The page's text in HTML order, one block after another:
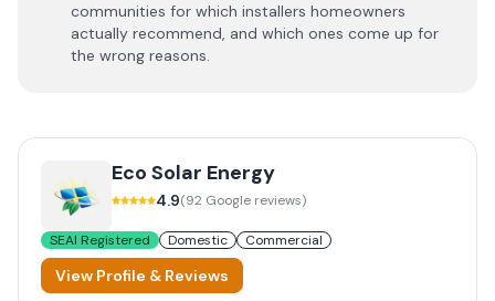
communities for which installers homeowners
actually recommend, and which ones come up for
the wrong reasons.
Eco Solar Energy
4.9(92 Google reviews)
SEAI Registered Domestic Commercial
View Profile & Reviews